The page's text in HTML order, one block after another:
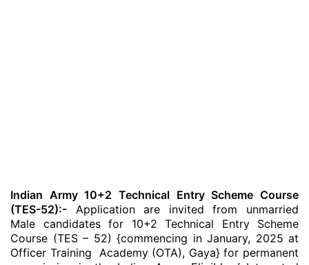
Indian Army 10+2 Technical Entry Scheme Course
(TES-52):- Application are invited from unmarried
Male candidates for 10+2 Technical Entry Scheme
Course (TES – 52) {commencing in January, 2025 at
Officer Training Academy (OTA), Gaya} for permanent